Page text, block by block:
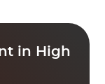
in High